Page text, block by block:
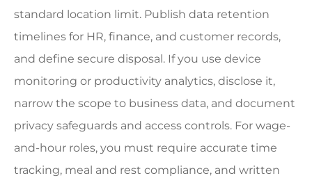
standard location limit. Publish data retention
timelines for HR, finance, and customer records,
and define secure disposal. If you use device
monitoring or productivity analytics, disclose it,
narrow the scope to business data, and document
privacy safeguards and access controls. For wage-
and-hour roles, you must require accurate time
tracking, meal and rest compliance, and written